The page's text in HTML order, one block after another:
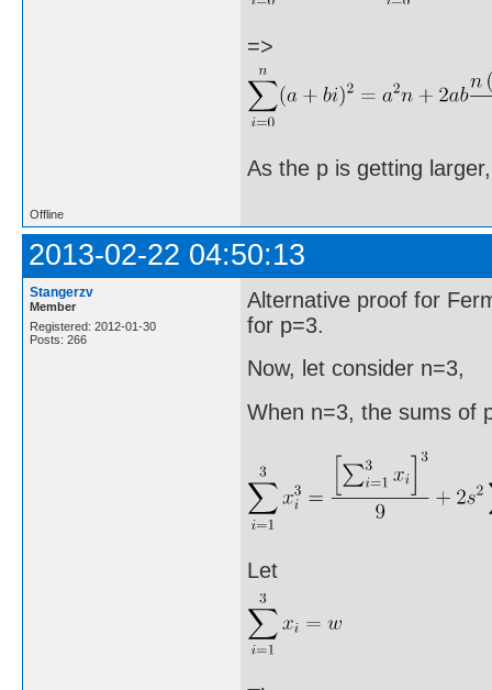
=>
As the p is getting
Offline
2013-02-22 04:50:13
Stangerzv
Member
Registered: 2012-01-30
Posts: 266
Alternative proof for
for p=3.
Now, let consider n=3,
When n=3, the sums of
Let